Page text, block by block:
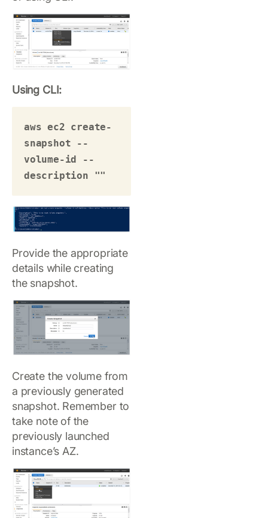
Using CLI:
aws ec2 create-
snapshot --
volume-id --
description ""
Provide the appropriate
details while creating
the snapshot.
Create the volume from
a previously generated
snapshot. Remember to
take note of the
previously launched
instance’s AZ.